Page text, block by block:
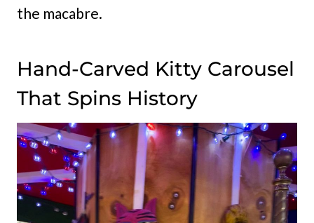
the macabre.
Hand-Carved Kitty Carousel
That Spins History